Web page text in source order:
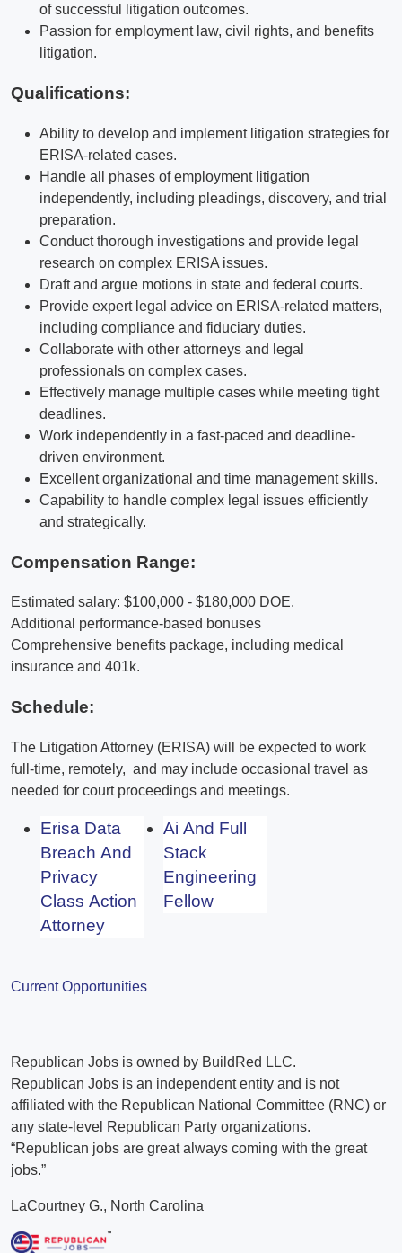
of successful litigation outcomes.
Passion for employment law, civil rights, and benefits
litigation.
Qualifications:
Ability to develop and implement litigation strategies for
ERISA-related cases.
Handle all phases of employment litigation
independently, including pleadings, discovery, and trial
preparation.
Conduct thorough investigations and provide legal
research on complex ERISA issues.
Draft and argue motions in state and federal courts.
Provide expert legal advice on ERISA-related matters,
including compliance and fiduciary duties.
Collaborate with other attorneys and legal
professionals on complex cases.
Effectively manage multiple cases while meeting tight
deadlines.
Work independently in a fast-paced and deadline-
driven environment.
Excellent organizational and time management skills.
Capability to handle complex legal issues efficiently
and strategically.
Compensation Range:
Estimated salary: $100,000 - $180,000 DOE.
Additional performance-based bonuses
Comprehensive benefits package, including medical
insurance and 401k.
Schedule:
The Litigation Attorney (ERISA) will be expected to work
full-time, remotely, and may include occasional travel as
needed for court proceedings and meetings.
Erisa Data
Breach And
Privacy
Class Action
Attorney
Ai And Full
Stack
Engineering
Fellow
Current Opportunities
Republican Jobs is owned by BuildRed LLC.
Republican Jobs is an independent entity and is not
affiliated with the Republican National Committee (RNC) or
any state-level Republican Party organizations.
“Republican jobs are great always coming with the great
jobs.”
LaCourtney G., North Carolina